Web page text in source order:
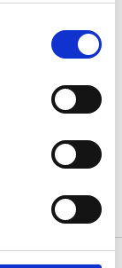
some
first ever […]